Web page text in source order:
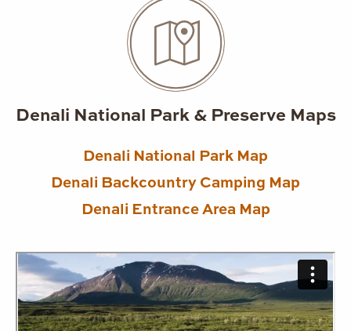
Denali National Park & Preserve Maps
Denali National Park Map
Denali Backcountry Camping Map
Denali Entrance Area Map